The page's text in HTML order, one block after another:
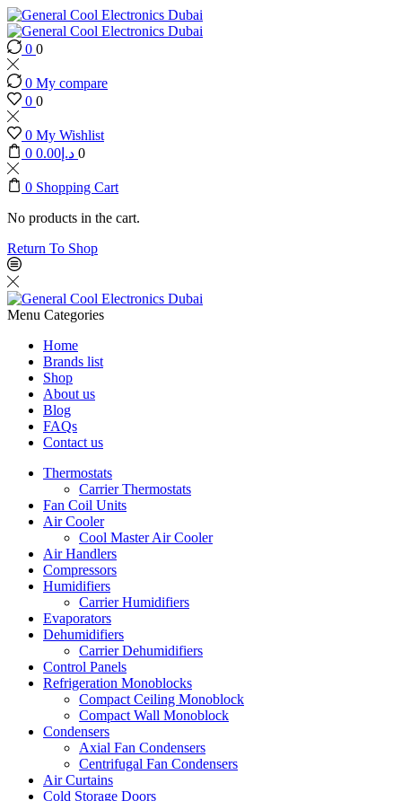
0 0
0 My compare
0 0
0 My Wishlist
0
د.إ 0.00 0
0 Shopping Cart
No products in the cart.
Return To Shop
Menu Categories
Home
Brands list
Shop
About us
Blog
FAQs
Contact us
Thermostats
Carrier Thermostats
Fan Coil Units
Air Cooler
Cool Master Air Cooler
Air Handlers
Compressors
Humidifiers
Carrier Humidifiers
Evaporators
Dehumidifiers
Carrier Dehumidifiers
Control Panels
Refrigeration Monoblocks
Compact Ceiling Monoblock
Compact Wall Monoblock
Condensers
Axial Fan Condensers
Centrifugal Fan Condensers
Air Curtains
Cold Storage Doors